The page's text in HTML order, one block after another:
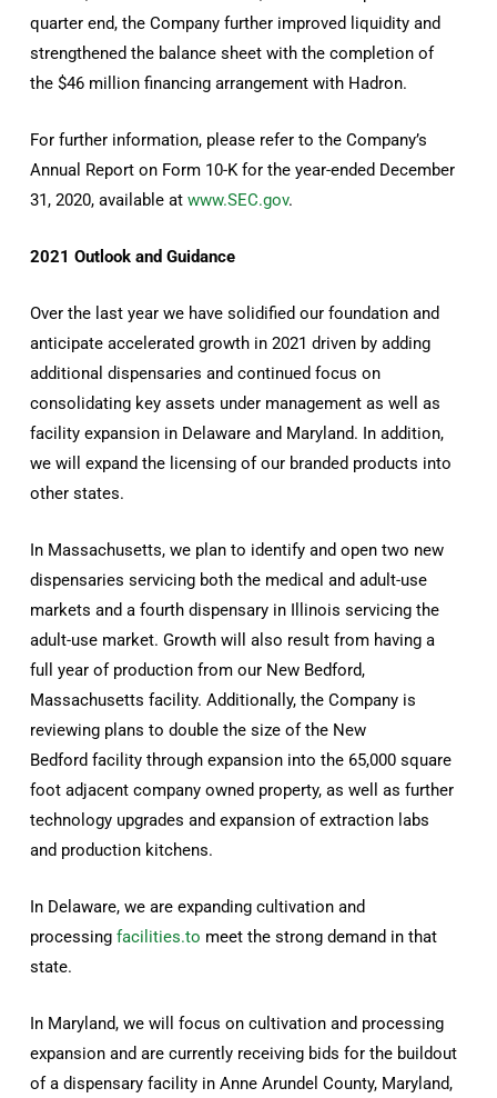
quarter end, the Company further improved liquidity and
strengthened the balance sheet with the completion of
the $46 million financing arrangement with Hadron.
For further information, please refer to the Company’s
Annual Report on Form 10-K for the year-ended December
31, 2020, available atwww.SEC.gov.
2021 Outlook and Guidance
Over the last year we have solidified our foundation and
anticipate accelerated growth in 2021 driven by adding
additional dispensaries and continued focus on
consolidating key assets under management as well as
facility expansion in Delaware and Maryland. In addition,
we will expand the licensing of our branded products into
other states.
In Massachusetts, we plan to identify and open two new
dispensaries servicing both the medical and adult-use
markets and a fourth dispensary in Illinois servicing the
adult-use market. Growth will also result from having a
full year of production from our New Bedford,
Massachusetts facility. Additionally, the Company is
reviewing plans to double the size of the New
Bedford facility through expansion into the 65,000 square
foot adjacent company owned property, as well as further
technology upgrades and expansion of extraction labs
and production kitchens.
In Delaware, we are expanding cultivation and
processingfacilities.to meet the strong demand in that
state.
In Maryland, we will focus on cultivation and processing
expansion and are currently receiving bids for the buildout
of a dispensary facility in Anne Arundel County, Maryland,